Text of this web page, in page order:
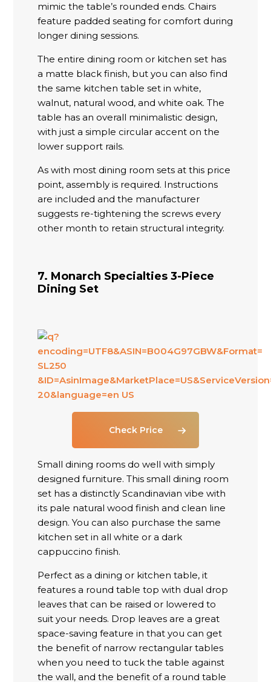
mimic the table’s rounded ends. Chairs
feature padded seating for comfort during
longer dining sessions.
The entire dining room or kitchen set has
a matte black finish, but you can also find
the same kitchen table set in white,
walnut, natural wood, and white oak. The
table has an overall minimalistic design,
with just a simple circular accent on the
lower support rails.
As with most dining room sets at this price
point, assembly is required. Instructions
are included and the manufacturer
suggests re-tightening the screws every
other month to retain structural integrity.
7. Monarch Specialties 3-Piece
Dining Set
Check Price
Small dining rooms do well with simply
designed furniture. This small dining room
set has a distinctly Scandinavian vibe with
its pale natural wood finish and clean line
design. You can also purchase the same
kitchen set in all white or a dark
cappuccino finish.
Perfect as a dining or kitchen table, it
features a round table top with dual drop
leaves that can be raised or lowered to
suit your needs. Drop leaves are a great
space-saving feature in that you can get
the benefit of narrow rectangular tables
when you need to tuck the table against
the wall, and the benefit of a round table